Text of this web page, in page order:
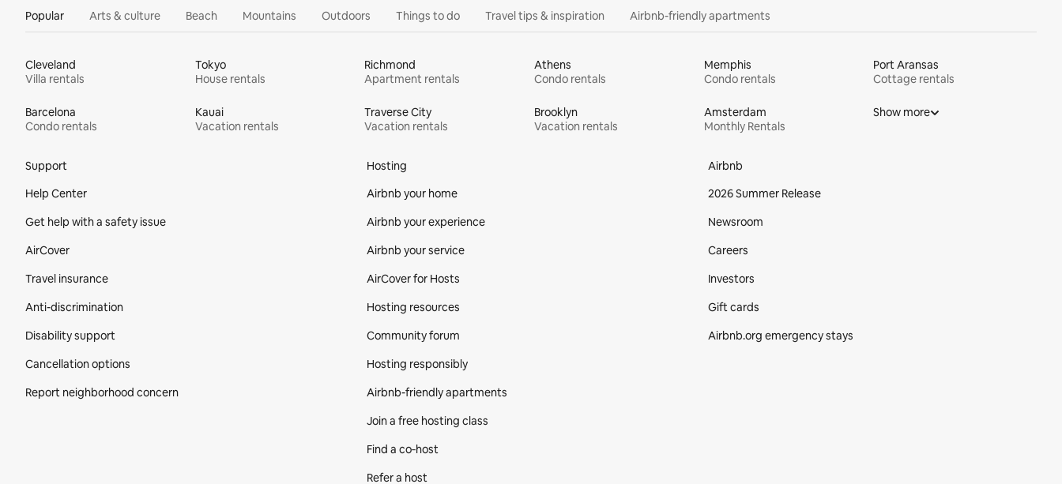
Popular Arts & culture Beach Mountains Outdoors Things to do Travel tips & inspiration Airbnb-friendly apartments
Cleveland
Villa rentals
Tokyo
House rentals
Richmond
Apartment rentals
Athens
Condo rentals
Memphis
Condo rentals
Port Aransas
Cottage rentals
Barcelona
Condo rentals
Kauai
Vacation rentals
Traverse City
Vacation rentals
Brooklyn
Vacation rentals
Amsterdam
Monthly Rentals
Show more
Support
Help Center
Get help with a safety issue
AirCover
Travel insurance
Anti-discrimination
Disability support
Cancellation options
Report neighborhood concern
Hosting
Airbnb your home
Airbnb your experience
Airbnb your service
AirCover for Hosts
Hosting resources
Community forum
Hosting responsibly
Airbnb-friendly apartments
Join a free hosting class
Find a co‑host
Refer a host
Airbnb
2026 Summer Release
Newsroom
Careers
Investors
Gift cards
Airbnb.org emergency stays